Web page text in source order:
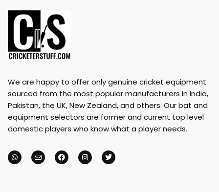
We are happy to offer only genuine cricket equipment
sourced from the most popular manufacturers in India,
Pakistan, the UK, New Zealand, and others. Our bat and
equipment selectors are former and current top level
domestic players who know what a player needs.